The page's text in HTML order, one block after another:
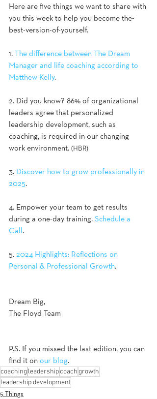
Here are five things we want to share with
you this week to help you become the-
best-version-of-yourself.
1. The difference between The Dream
Manager and life coaching according to
Matthew Kelly.
2. Did you know? 86% of organizational
leaders agree that personalized
leadership development, such as
coaching, is required in our changing
work environment. (HBR)
3. Discover how to grow professionally in
2025.
4. Empower your team to get results
during a one-day training. Schedule a
Call.
5. 2024 Highlights: Reflections on
Personal & Professional Growth.
Dream Big,
The Floyd Team
P.S. If you missed the last edition, you can
find it on our blog.
coaching leadershipcoachgrowth
leadership development
5 Things